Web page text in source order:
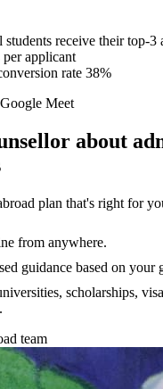
receive their top-3
applicant
rate 38%
Meet
about
plan that's right for
from anywhere.
guidance based on your
scholarships,
team